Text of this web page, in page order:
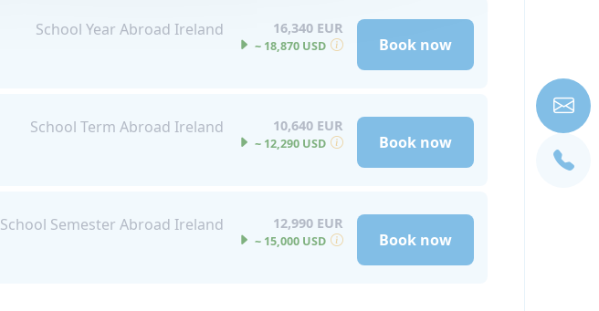
School Year Abroad Ireland 16,340 EUR
~ 18,870 USD Book now
School Term Abroad Ireland 10,640 EUR
~ 12,290 USD Book now
School Semester Abroad Ireland 12,990 EUR
~ 15,000 USD Book now